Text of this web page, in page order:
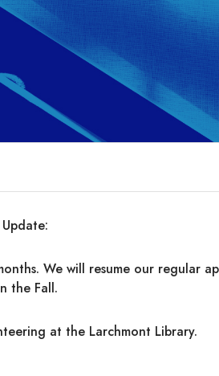
We will resume our regular
the Fall.
at the Larchmont Library.